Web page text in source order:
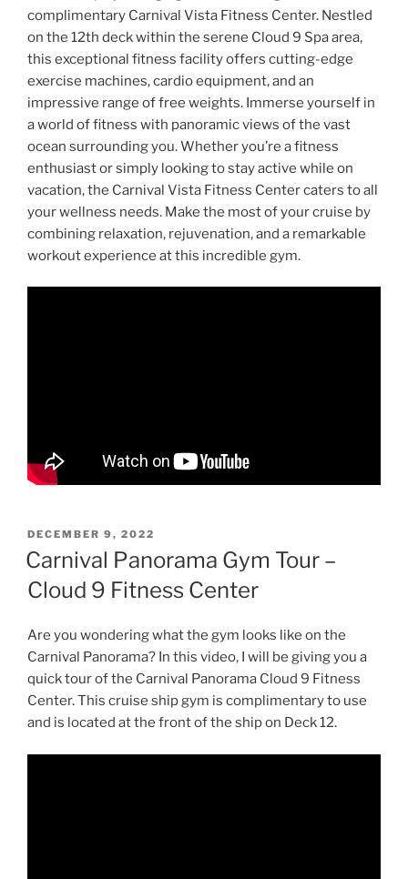
complimentary Carnival Vista Fitness Center. Nestled
on the 12th deck within the serene Cloud 9 Spa area,
this exceptional fitness facility offers cutting-edge
exercise machines, cardio equipment, and an
impressive range of free weights. Immerse yourself in
a world of fitness with panoramic views of the vast
ocean surrounding you. Whether you’re a fitness
enthusiast or simply looking to stay active while on
vacation, the Carnival Vista Fitness Center caters to all
your wellness needs. Make the most of your cruise by
combining relaxation, rejuvenation, and a remarkable
workout experience at this incredible gym.
POSTED
ON
DECEMBER 9, 2022
Carnival Panorama Gym Tour –
Cloud 9 Fitness Center
Are you wondering what the gym looks like on the
Carnival Panorama? In this video, I will be giving you a
quick tour of the Carnival Panorama Cloud 9 Fitness
Center. This cruise ship gym is complimentary to use
and is located at the front of the ship on Deck 12.